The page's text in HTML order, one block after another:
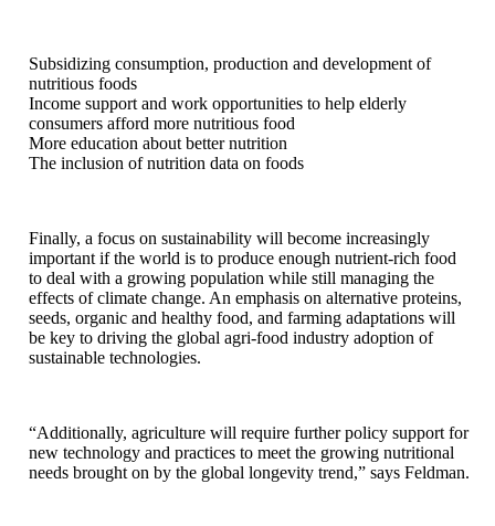
Subsidizing consumption, production and development of
nutritious foods
Income support and work opportunities to help elderly
consumers afford more nutritious food
More education about better nutrition
The inclusion of nutrition data on foods
Finally, a focus on sustainability will become increasingly
important if the world is to produce enough nutrient-rich food
to deal with a growing population while still managing the
effects of climate change. An emphasis on alternative proteins,
seeds, organic and healthy food, and farming adaptations will
be key to driving the global agri-food industry adoption of
sustainable technologies.
“Additionally, agriculture will require further policy support for
new technology and practices to meet the growing nutritional
needs brought on by the global longevity trend,” says Feldman.